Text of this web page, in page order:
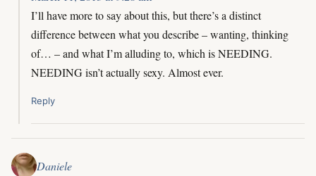
I’ll have more to say about this, but there’s a distinct
difference between what you describe – wanting, thinking
of… – and what I’m alluding to, which is NEEDING.
NEEDING isn’t actually sexy. Almost ever.
Reply
Daniele